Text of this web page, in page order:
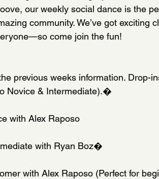
our weekly social dance is the
community. We’ve got exciting
come join the fun!
previous weeks information. Drop-
Novice & Intermediate).�
with Alex Raposo
with Ryan Boz�
with Alex Raposo (Perfect for